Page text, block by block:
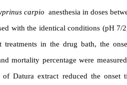
carpio anesthesia in doses
with the identical conditions (pH 7/
in the drug bath, the
mortality percentage were
of Datura extract reduced the onset